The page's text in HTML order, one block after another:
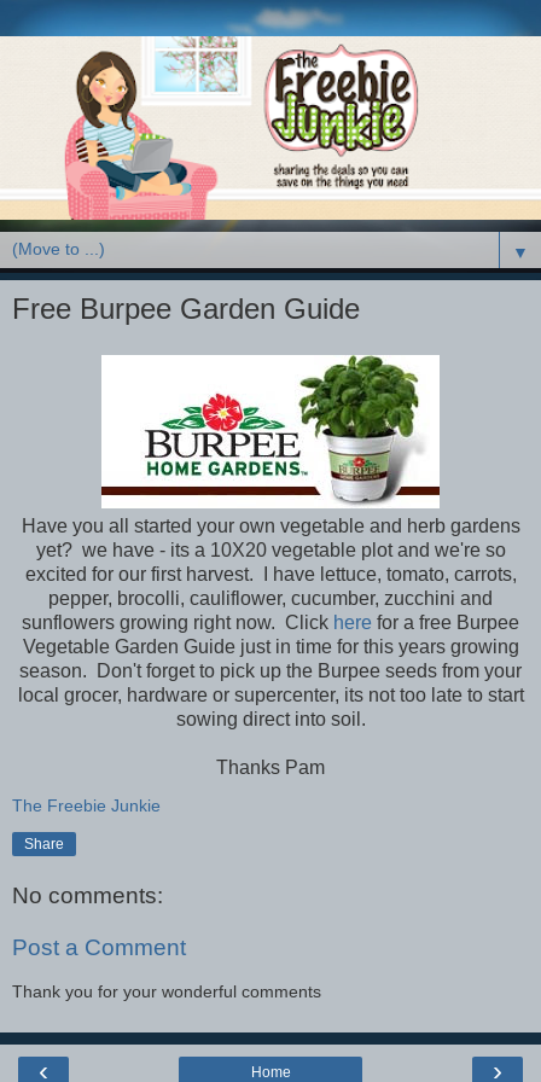
▼
Free Burpee Garden Guide
Have you all started your own vegetable and herb gardens
yet? we have - its a 10X20 vegetable plot and we're so
excited for our first harvest. I have lettuce, tomato, carrots,
pepper, brocolli, cauliflower, cucumber, zucchini and
sunflowers growing right now. Click here for a free Burpee
Vegetable Garden Guide just in time for this years growing
season. Don't forget to pick up the Burpee seeds from your
local grocer, hardware or supercenter, its not too late to start
sowing direct into soil.
Thanks Pam
The Freebie Junkie
Share
No comments:
Post a Comment
Thank you for your wonderful comments
‹ ›
Home